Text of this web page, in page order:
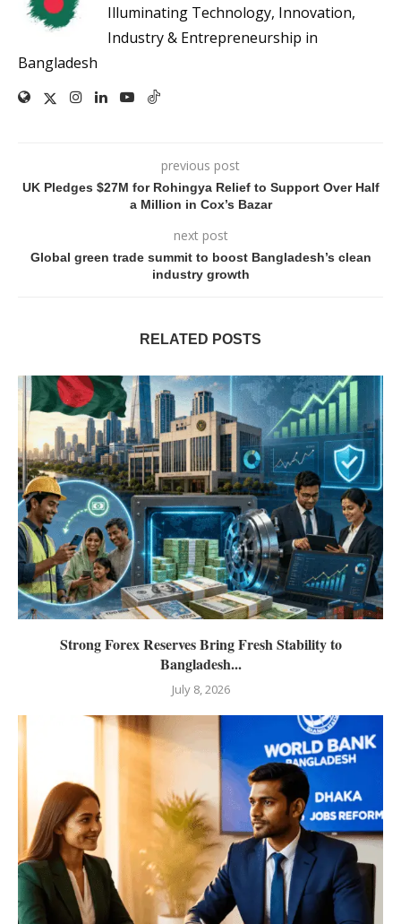
Illuminating Technology, Innovation,
Industry & Entrepreneurship in
Bangladesh
previous post
UK Pledges $27M for Rohingya Relief to Support Over Half
a Million in Cox’s Bazar
next post
Global green trade summit to boost Bangladesh’s clean
industry growth
RELATED POSTS
Strong Forex Reserves Bring Fresh Stability to
Bangladesh...
July 8, 2026